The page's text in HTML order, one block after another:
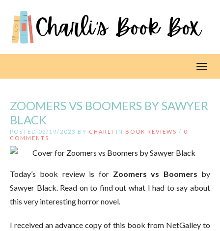
ZOOMERS VS BOOMERS BY SAWYER
BLACK
POSTED 02/19/2023 BY CHARLI IN BOOK REVIEWS / 0
COMMENTS
Today’s book review is for Zoomers vs Boomers by
Sawyer Black. Read on to find out what I had to say about
this very interesting horror novel.
I received an advance copy of this book from NetGalley to